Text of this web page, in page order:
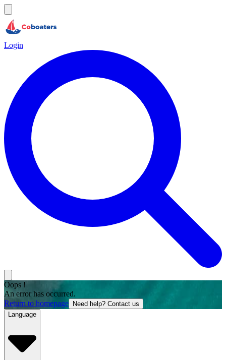
Login
Oops !
An error has occurred.
Return to homepage
Need help? Contact us
Language